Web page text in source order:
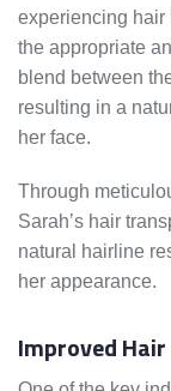
experiencing hair
the appropriate
blend between
resulting in a
her face.
Through
Sarah’s hair
natural hairline
her appearance.
Improved